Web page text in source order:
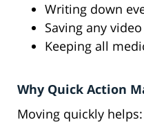
Writing down
Saving any
Keeping all
Why Quick Action
Moving quickly helps: